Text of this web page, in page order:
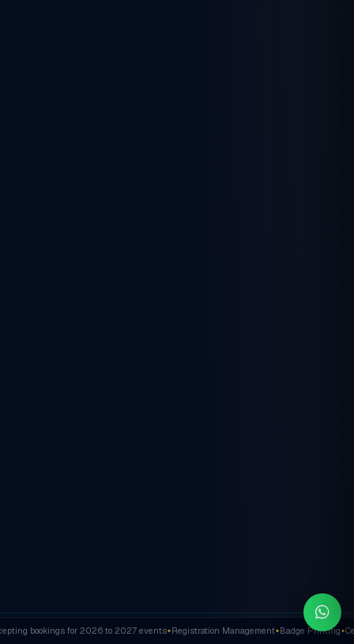
bookings for 2026 to 2027 events✦Registration Management✦Badge Printing✦